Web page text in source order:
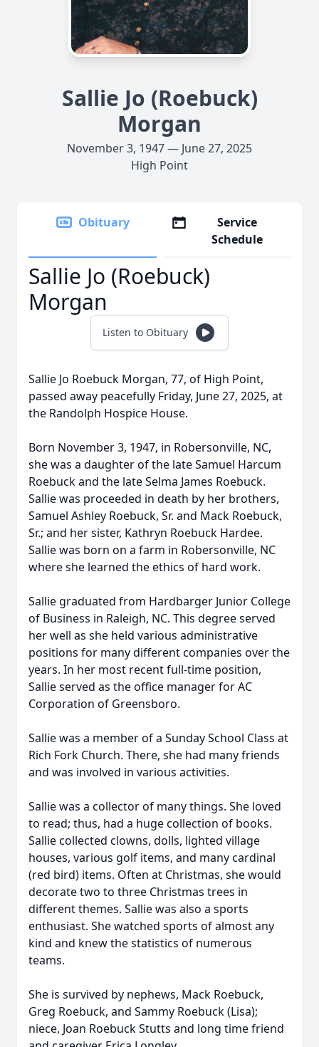
Sallie Jo (Roebuck)
Morgan
November 3, 1947 — June 27, 2025
High Point
Obituary
Service
Schedule
Sallie Jo (Roebuck)
Morgan
Listen to Obituary
Sallie Jo Roebuck Morgan, 77, of High Point,
passed away peacefully Friday, June 27, 2025, at
the Randolph Hospice House.
Born November 3, 1947, in Robersonville, NC,
she was a daughter of the late Samuel Harcum
Roebuck and the late Selma James Roebuck.
Sallie was proceeded in death by her brothers,
Samuel Ashley Roebuck, Sr. and Mack Roebuck,
Sr.; and her sister, Kathryn Roebuck Hardee.
Sallie was born on a farm in Robersonville, NC
where she learned the ethics of hard work.
Sallie graduated from Hardbarger Junior College
of Business in Raleigh, NC. This degree served
her well as she held various administrative
positions for many different companies over the
years. In her most recent full-time position,
Sallie served as the office manager for AC
Corporation of Greensboro.
Sallie was a member of a Sunday School Class at
Rich Fork Church. There, she had many friends
and was involved in various activities.
Sallie was a collector of many things. She loved
to read; thus, had a huge collection of books.
Sallie collected clowns, dolls, lighted village
houses, various golf items, and many cardinal
(red bird) items. Often at Christmas, she would
decorate two to three Christmas trees in
different themes. Sallie was also a sports
enthusiast. She watched sports of almost any
kind and knew the statistics of numerous
teams.
She is survived by nephews, Mack Roebuck,
Greg Roebuck, and Sammy Roebuck (Lisa);
niece, Joan Roebuck Stutts and long time friend